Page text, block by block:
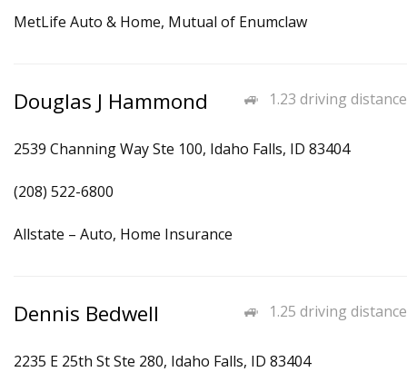
MetLife Auto & Home, Mutual of Enumclaw
1.23 driving distance
Douglas J Hammond
2539 Channing Way Ste 100, Idaho Falls, ID 83404
(208) 522-6800
Allstate – Auto, Home Insurance
1.25 driving distance
Dennis Bedwell
2235 E 25th St Ste 280, Idaho Falls, ID 83404